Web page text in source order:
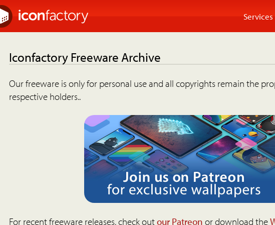
Services
Iconfactory Freeware Archive
Our freeware is only for personal use and all copyrights remain the
respective holders..
For recent freeware releases, check outour Patreon or download the